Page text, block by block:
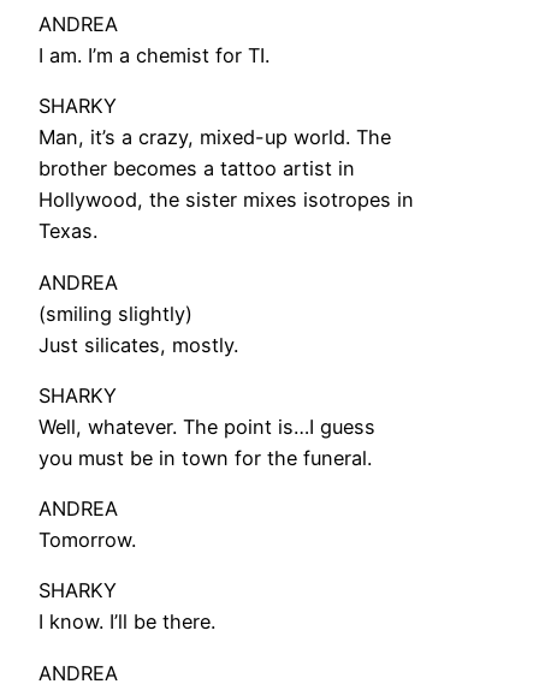
ANDREA
I am. I’m a chemist for TI.
SHARKY
Man, it’s a crazy, mixed-up world. The
brother becomes a tattoo artist in
Hollywood, the sister mixes isotropes in
Texas.
ANDREA
(smiling slightly)
Just silicates, mostly.
SHARKY
Well, whatever. The point is…I guess
you must be in town for the funeral.
ANDREA
Tomorrow.
SHARKY
I know. I’ll be there.
ANDREA